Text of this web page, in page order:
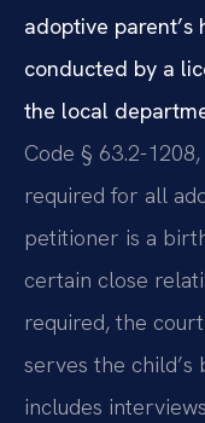
adoptive parent’s
conducted by a
the local
Code § 63.2-
required for all
petitioner is a
certain close
required, the
serves the child’s
includes